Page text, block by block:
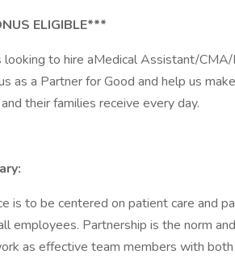
ELIGIBLE***
looking to hire aMedical Assistant/
as a Partner for Good and help us
their families receive every day.
is to be centered on patient care and
employees. Partnership is the norm
as effective team members with